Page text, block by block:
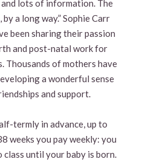
lots of information. The
a long way.” Sophie Carr
been sharing their passion
and post-natal work for
Thousands of mothers have
a wonderful sense
and support.
termly in advance, up to
weeks you pay weekly: you
until your baby is born.